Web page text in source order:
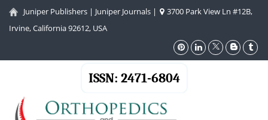
Juniper Publishers | Juniper Journals |
3700 Park View Ln #12B,
Irvine, California 92612, USA
ISSN: 2471-6804